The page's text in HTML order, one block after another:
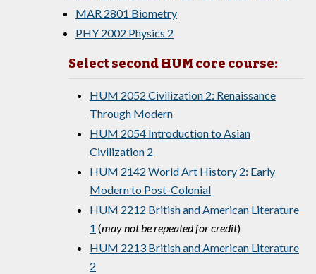
MAR 2801 Biometry
PHY 2002 Physics 2
Select second HUM core course:
HUM 2052 Civilization 2: Renaissance
Through Modern
HUM 2054 Introduction to Asian
Civilization 2
HUM 2142 World Art History 2: Early
Modern to Post-Colonial
HUM 2212 British and American Literature
1 (may not be repeated for credit)
HUM 2213 British and American Literature
2